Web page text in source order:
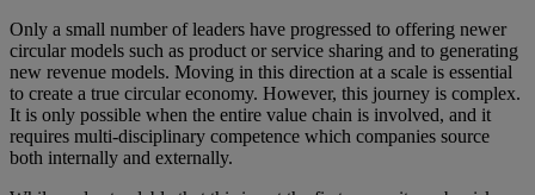
Only a small number of leaders have progressed to offering newer
circular models such as product or service sharing and to generating
new revenue models. Moving in this direction at a scale is essential
to create a true circular economy. However, this journey is complex.
It is only possible when the entire value chain is involved, and it
requires multi-disciplinary competence which companies source
both internally and externally.